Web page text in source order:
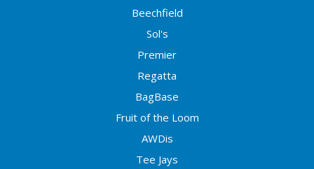
Beechfield
Sol's
Premier
Regatta
BagBase
Fruit of the Loom
AWDis
Tee Jays